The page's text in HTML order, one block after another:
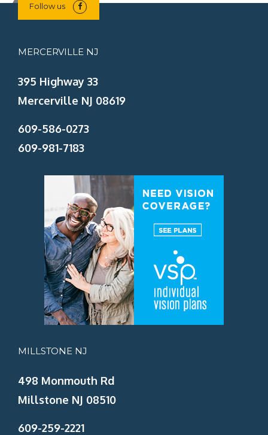
Follow us
MERCERVILLE NJ
395 Highway 33
Mercerville NJ 08619
609-586-0273
609-981-7183
MILLSTONE NJ
498 Monmouth Rd
Millstone NJ 08510
609-259-2221